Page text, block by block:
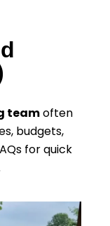
teamoften
budgets,
for quick